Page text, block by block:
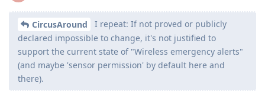
CircusAround
I repeat: If not proved or publicly
declared impossible to change, it's not justified to
support the current state of "Wireless emergency alerts"
(and maybe 'sensor permission' by default here and
there).